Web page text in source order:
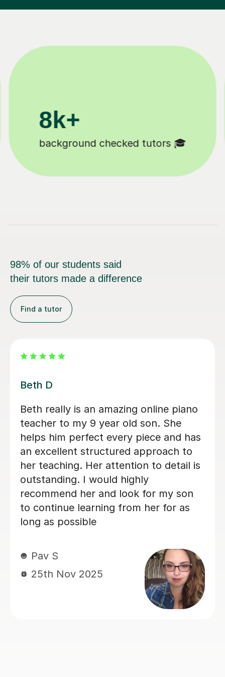
200k+
Happy students 😄
98% of our students said
their tutors made a difference
Find a tutor
Jonny Karl W
I honestly can’t fault the lessons I’ve
received from Jonny so far; he’s a
fantastic teacher, very friendly,
approachable, professional and makes
me feel very comfortable and
confident to try new challenges,
despite the fact I am a perfectionist
who is often too hard on myself,
Jonny makes me feel proud of my
I’d be able to get anything on piano,
now I know that I can go as far as I
dare to aim. So glad I decided to book